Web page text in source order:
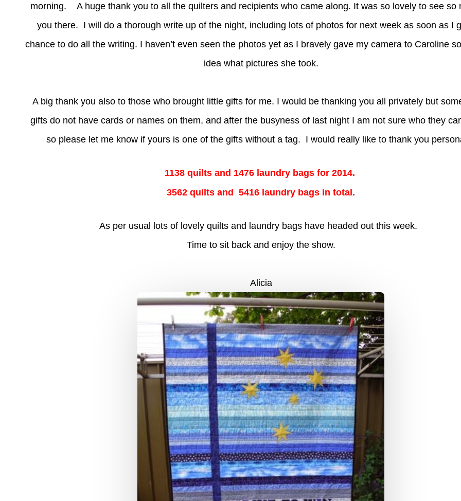
morning. A huge thank you to all the quilters and recipients who came along. It was so lovely to see so
you there. I will do a thorough write up of the night, including lots of photos for next week as soon as I
chance to do all the writing. I haven’t even seen the photos yet as I bravely gave my camera to Caroline
idea what pictures she took.
A big thank you also to those who brought little gifts for me. I would be thanking you all privately but
gifts do not have cards or names on them, and after the busyness of last night I am not sure who they
so please let me know if yours is one of the gifts without a tag. I would really like to thank you
1138 quilts and 1476 laundry bags for 2014.
3562 quilts and 5416 laundry bags in total.
As per usual lots of lovely quilts and laundry bags have headed out this week.
Time to sit back and enjoy the show.
Alicia